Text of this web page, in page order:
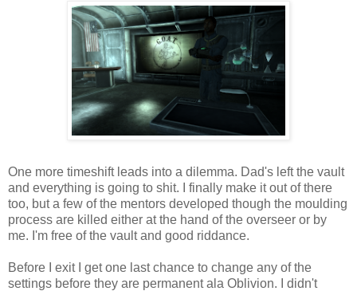
One more timeshiftleads into a dilemma. Dad's left the vault
and everything is going to shit. I finally make it out of there
too, but a few of the mentors developed though the moulding
process are killed either at the hand of the overseer or by
me. I'm free of the vault and good riddance.
Before I exit I get one last chance to change any of the
settings before they are permanent ala Oblivion. I didn't